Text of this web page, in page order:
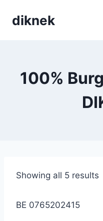
diknek
100%
Showing all 5 results
BE 0765202415